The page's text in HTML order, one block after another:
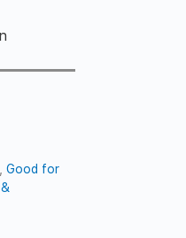
,Good for